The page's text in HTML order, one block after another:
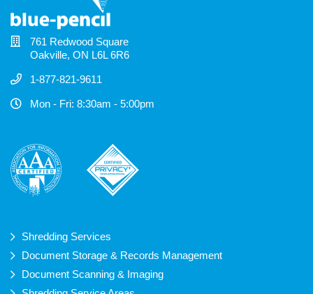
761 Redwood Square
Oakville, ON L6L 6R6
1-877-821-9611
Mon - Fri: 8:30am - 5:00pm
Shredding Services
Document Storage & Records Management
Document Scanning & Imaging